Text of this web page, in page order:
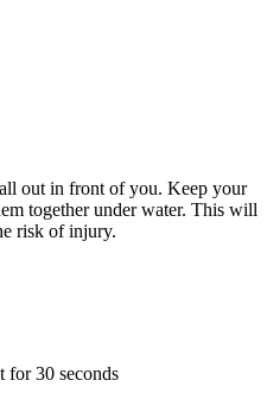
out in front of you. Keep your
together under water. This will
risk of injury.
for 30 seconds